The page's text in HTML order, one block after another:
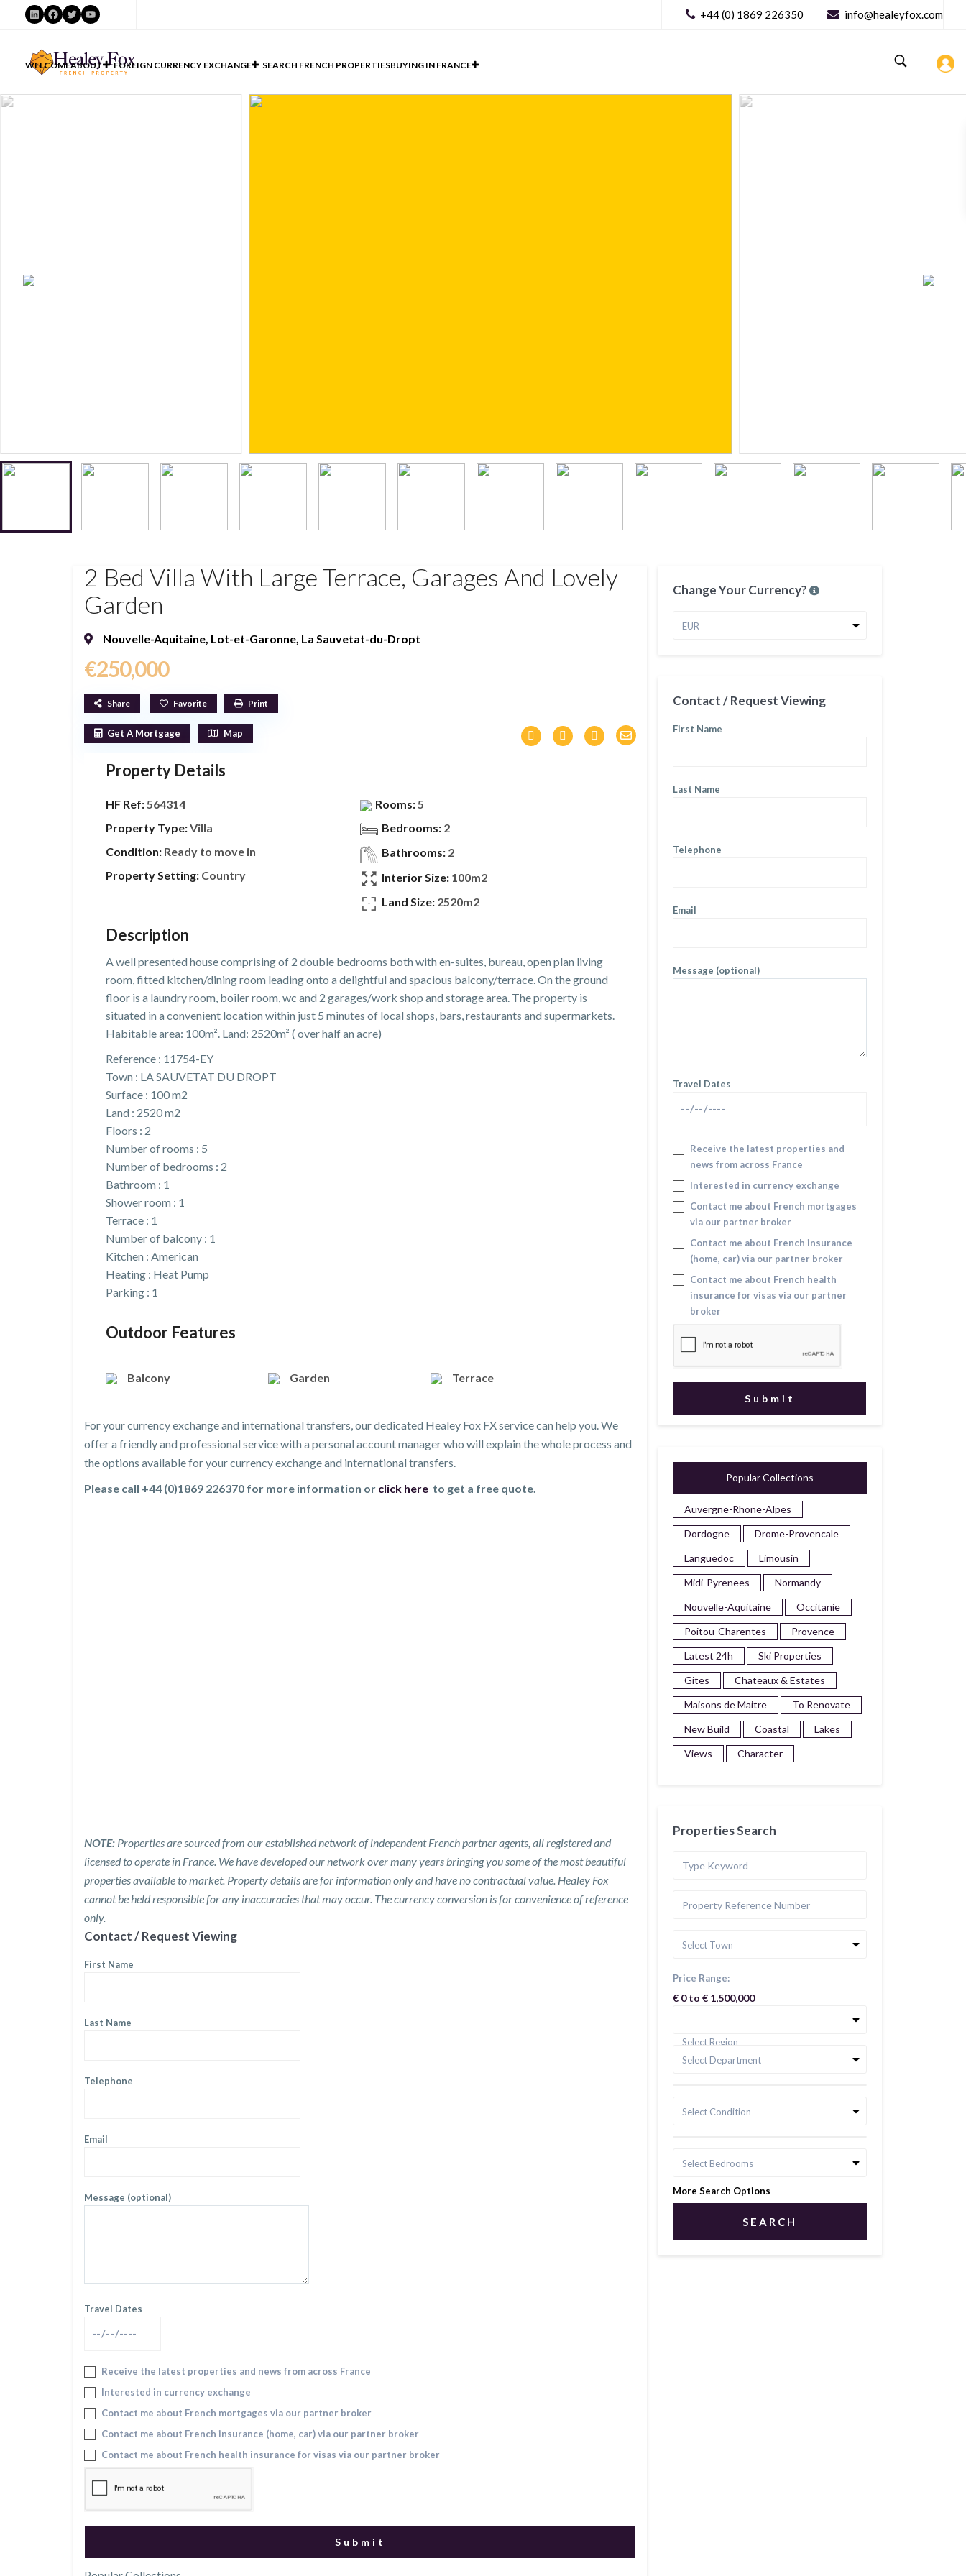
LinkedIn
Facebook
TwitterYouTube +44 (0) 1869 226350 info@healeyfox.com
WELCOMEABOUT FOREIGN CURRENCY EXCHANGE SEARCH FRENCH PROPERTIESBUYING IN FRANCE
2 Bed Villa With Large Terrace, Garages And Lovely
Garden
Nouvelle-Aquitaine, Lot-et-Garonne, La Sauvetat-du-Dropt
€250,000
Share Favorite Print
Get A Mortgage Map
Property Details
HF Ref:564314
Property Type:Villa
Condition: Ready to move in
Property Setting: Country
Rooms:5
Bedrooms: 2
Bathrooms: 2
Interior Size: 100m2
Land Size: 2520m2
Description
A well presented house comprising of 2 double bedrooms both with en-suites, bureau, open plan living
room, fitted kitchen/dining room leading onto a delightful and spacious balcony/terrace. On the ground
floor is a laundry room, boiler room, wc and 2 garages/work shop and storage area. The property is
situated in a convenient location within just 5 minutes of local shops, bars, restaurants and supermarkets.
Habitable area: 100m². Land: 2520m² ( over half an acre)
Reference : 11754-EY
Town : LA SAUVETAT DU DROPT
Surface : 100 m2
Land : 2520 m2
Floors : 2
Number of rooms : 5
Number of bedrooms : 2
Bathroom : 1
Shower room : 1
Terrace : 1
Number of balcony : 1
Kitchen : American
Heating : Heat Pump
Parking : 1
Outdoor Features
Balcony Garden Terrace
For your currency exchange and international transfers, our dedicated Healey Fox FX service can help you. We
offer a friendly and professional service with a personal account manager who will explain the whole process and
the options available for your currency exchange and international transfers.
Please call +44 (0)1869 226370 for more information or click here to get a free quote.
NOTE: Properties are sourced from our established network of independent French partner agents, all registered and
licensed to operate in France. We have developed our network over many years bringing you some of the most beautiful
properties available to market. Property details are for information only and have no contractual value. Healey Fox
cannot be held responsible for any inaccuracies that may occur. The currency conversion is for convenience of reference
only.
Contact / Request Viewing
First Name
Last Name
Telephone
Email
Message (optional)
Travel Dates
Receive the latest properties and news from across France
Interested in currency exchange
Contact me about French mortgages via our partner broker
Contact me about French insurance (home, car) via our partner broker
Contact me about French health insurance for visas via our partner broker
Change Your Currency?
EUR
Contact / Request Viewing
First Name
Last Name
Telephone
Email
Message (optional)
Travel Dates
Receive the latest properties and
news from across France
Interested in currency exchange
Contact me about French mortgages
via our partner broker
Contact me about French insurance
(home, car) via our partner broker
Contact me about French health
insurance for visas via our partner
broker
Popular Collections
Auvergne-Rhone-Alpes
Dordogne
Drome-Provencale
Languedoc
Limousin
Midi-Pyrenees
Normandy
Nouvelle-Aquitaine
Occitanie
Poitou-Charentes
Provence
Latest 24h
Ski Properties
Gites
Chateaux & Estates
Maisons de Maitre
To Renovate
New Build
Coastal
Lakes
Views
Character
Properties Search
Select Town
Price Range:
€ 0 to € 1,500,000
Select Region
Select Department
Select Condition
Select Bedrooms
More Search Options
SEARCH